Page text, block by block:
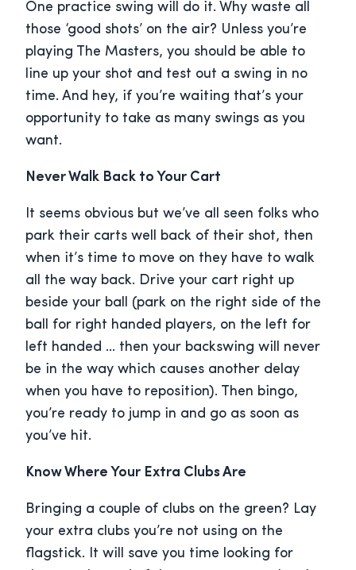
One practice swing will do it. Why waste all
those ‘good shots’ on the air? Unless you’re
playing The Masters, you should be able to
line up your shot and test out a swing in no
time. And hey, if you’re waiting that’s your
opportunity to take as many swings as you
want.
Never Walk Back to Your Cart
It seems obvious but we’ve all seen folks who
park their carts well back of their shot, then
when it’s time to move on they have to walk
all the way back. Drive your cart right up
beside your ball (park on the right side of the
ball for right handed players, on the left for
left handed … then your backswing will never
be in the way which causes another delay
when you have to reposition). Then bingo,
you’re ready to jump in and go as soon as
you’ve hit.
Know Where Your Extra Clubs Are
Bringing a couple of clubs on the green? Lay
your extra clubs you’re not using on the
flagstick. It will save you time looking for